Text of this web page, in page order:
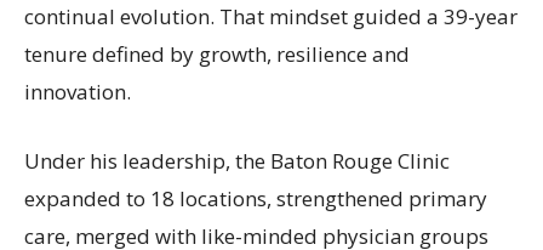
continual evolution. That mindset guided a 39-year
tenure defined by growth, resilience and
innovation.
Under his leadership, the Baton Rouge Clinic
expanded to 18 locations, strengthened primary
care, merged with like-minded physician groups